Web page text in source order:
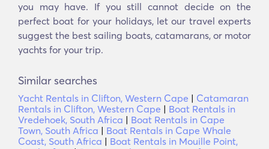
you may have. If you still cannot decide on the
perfect boat for your holidays, let our travel experts
suggest the best sailing boats, catamarans, or motor
yachts for your trip.
Similar searches
Yacht Rentals in Clifton, Western Cape | Catamaran
Rentals in Clifton, Western Cape | Boat Rentals in
Vredehoek, South Africa | Boat Rentals in Cape
Town, South Africa | Boat Rentals in Cape Whale
Coast, South Africa | Boat Rentals in Mouille Point,